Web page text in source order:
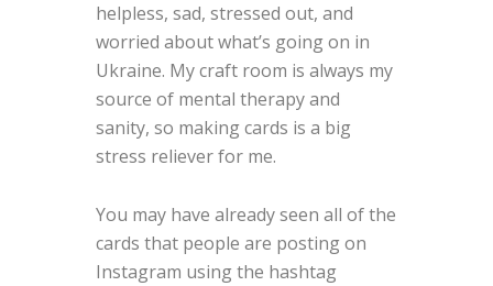
helpless, sad, stressed out, and
worried about what’s going on in
Ukraine. My craft room is always my
source of mental therapy and
sanity, so making cards is a big
stress reliever for me.
You may have already seen all of the
cards that people are posting on
Instagram using the hashtag